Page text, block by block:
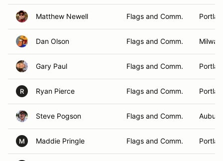
Matthew Newell Flags and Comm.
Dan Olson Flags and Comm.
Gary Paul Flags and Comm.
R Ryan Pierce Flags and Comm.
Steve Pogson Flags and Comm.
M Maddie Pringle Flags and Comm.